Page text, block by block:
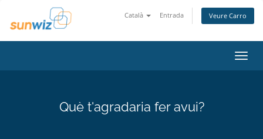
Català Entrada Veure Carro
la
Què t'agradaria fer avui?